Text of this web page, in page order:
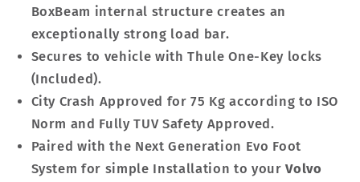
BoxBeam internal structure creates an
exceptionally strong load bar.
Secures to vehicle with Thule One-Key locks
(Included).
City Crash Approved for 75 Kg according to ISO
Norm and Fully TUV Safety Approved.
Paired with the Next Generation Evo Foot
System for simple Installation to yourVolvo